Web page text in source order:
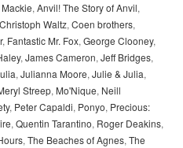
,Anvil! The Story of Anvil,
Christoph Waltz,Coen brothers,
, Fantastic Mr. Fox,George Clooney,
,James Cameron,Jeff Bridges,
,Julianna Moore,Julie & Julia,
Streep, Mo'Nique, Neill
, Peter Capaldi, Ponyo, Precious:
,Quentin Tarantino, Roger Deakins,
,The Beaches of Agnes,The